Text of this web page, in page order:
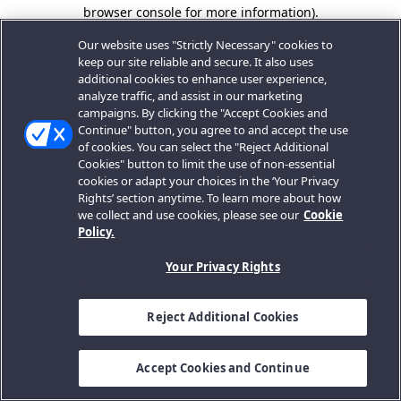
browser console for more information).
Our website uses "Strictly Necessary" cookies to
keep our site reliable and secure. It also uses
additional cookies to enhance user experience,
analyze traffic, and assist in our marketing
campaigns. By clicking the "Accept Cookies and
Continue" button, you agree to and accept the use
of cookies. You can select the "Reject Additional
Cookies" button to limit the use of non-essential
cookies or adapt your choices in the ‘Your Privacy
Rights’ section anytime. To learn more about how
we collect and use cookies, please see our Cookie
Policy.
Your Privacy Rights
Reject Additional Cookies
Accept Cookies and Continue